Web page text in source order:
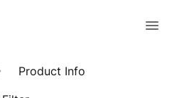
Product Info